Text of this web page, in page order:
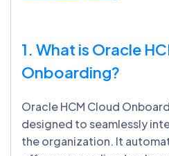
1. What is Oracle
Onboarding?
Oracle HCM Cloud
designed to seamlessly
the organization. It